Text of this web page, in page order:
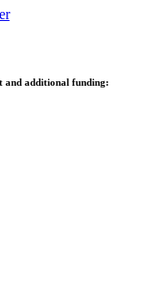
and additional funding: